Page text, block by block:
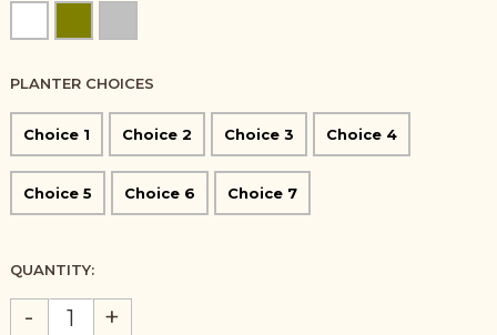
PLANTER CHOICES
Choice 1 Choice 2 Choice 3 Choice 4
Choice 5 Choice 6 Choice 7
QUANTITY:
- +